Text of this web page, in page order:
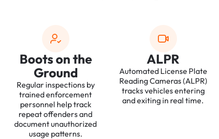
Boots on the
Ground
Regular inspections by
trained enforcement
personnel help track
repeat offenders and
document unauthorized
usage patterns.
ALPR
Automated License Plate
Reading Cameras (ALPR)
tracks vehicles entering
and exiting in real time.